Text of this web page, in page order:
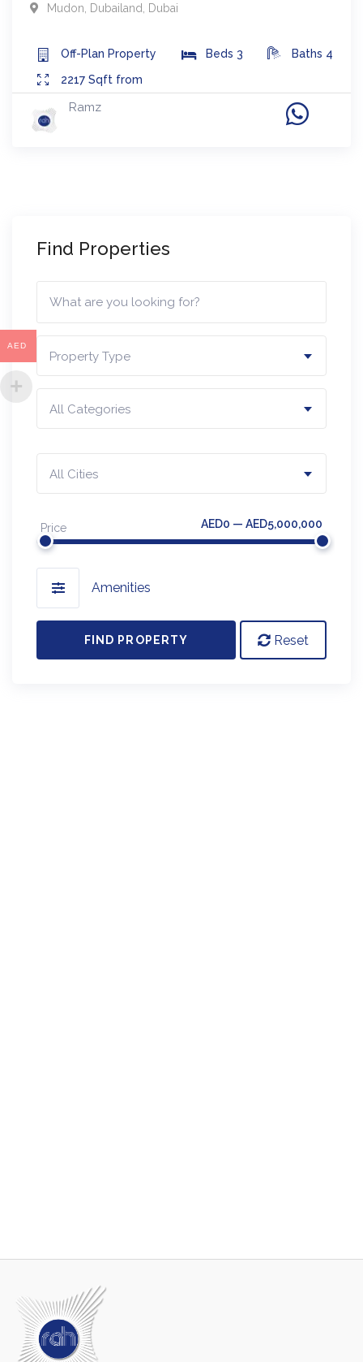
Mudon Dubailand Dubai
Off-Plan Property Beds 3 Baths 4
2217 Sqft from
Ramz
Find Properties
Property Type
All Categories
All Cities
Price AED0 — AED5,000,000
Amenities
FIND PROPERTY Reset
AED